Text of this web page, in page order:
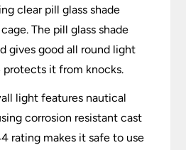
clear pill glass shade
The pill glass shade
gives good all round light
protects it from knocks.
light features nautical
corrosion resistant cast
rating makes it safe to use